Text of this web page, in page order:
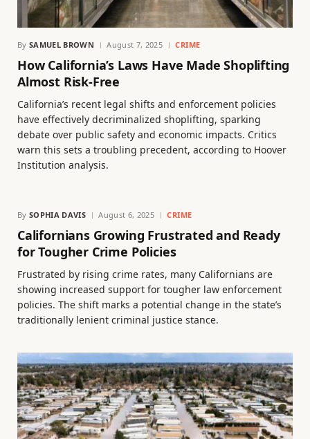
By SAMUEL BROWN August 7, 2025 CRIME
How California’s Laws Have Made Shoplifting
Almost Risk-Free
California’s recent legal shifts and enforcement policies
have effectively decriminalized shoplifting, sparking
debate over public safety and economic impacts. Critics
warn this sets a troubling precedent, according to Hoover
Institution analysis.
By SOPHIA DAVIS August 6, 2025 CRIME
Californians Growing Frustrated and Ready
for Tougher Crime Policies
Frustrated by rising crime rates, many Californians are
showing increased support for tougher law enforcement
policies. The shift marks a potential change in the state’s
traditionally lenient criminal justice stance.